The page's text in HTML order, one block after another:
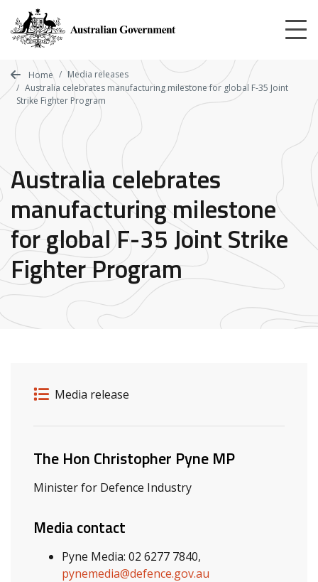
main
content
Home
Media releases
Australia celebrates manufacturing milestone for global F-35 Joint
Strike Fighter Program
Australia celebrates
manufacturing milestone
for global F-35 Joint Strike
Fighter Program
Release details
Release type
Media release
Related ministers and contacts
The Hon Christopher Pyne MP
Minister for Defence Industry
Media contact
Pyne Media: 02 6277 7840,
pynemedia@defence.gov.au